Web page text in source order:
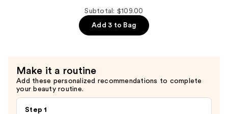
Primer
—
$36.00
Subtotal: $109.00
Add 3 to Bag
Make it a routine
Add these personalized recommendations to complete
your beauty routine.
Step 1